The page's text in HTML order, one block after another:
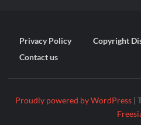
Privacy Policy Copyright
Contact us
Proudly powered by WordPress |